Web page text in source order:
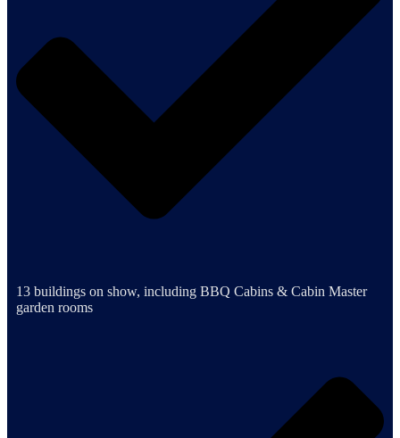
13 buildings on show, including BBQ Cabins & Cabin Master
garden rooms